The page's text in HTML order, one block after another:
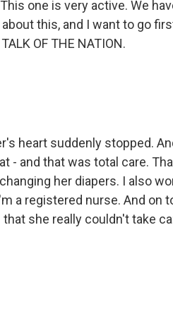
one is very active. We
this, and I want to go
OF THE NATION.
heart suddenly stopped.
- and that was total care.
her diapers. I also
a registered nurse. And on
she really couldn't take